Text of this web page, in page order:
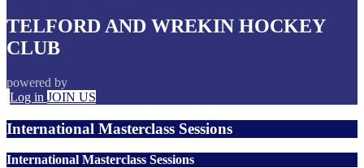
TELFORD AND WREKIN HOCKEY
CLUB
powered by
Log in JOIN US
International Masterclass Sessions
International Masterclass Sessions